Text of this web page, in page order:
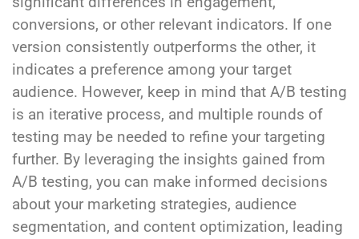
conversions, or other relevant indicators. If one
version consistently outperforms the other, it
indicates a preference among your target
audience. However, keep in mind that A/B testing
is an iterative process, and multiple rounds of
testing may be needed to refine your targeting
further. By leveraging the insights gained from
A/B testing, you can make informed decisions
about your marketing strategies, audience
segmentation, and content optimization, leading